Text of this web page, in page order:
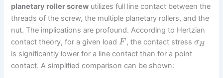
planetary roller screw utilizes full line contact between the
threads of the screw, the multiple planetary rollers, and the
nut. The implications are profound. According to Hertzian
contact theory, for a given loadF , the contact stress σH
is significantly lower for a line contact than for a point
contact. A simplified comparison can be shown: